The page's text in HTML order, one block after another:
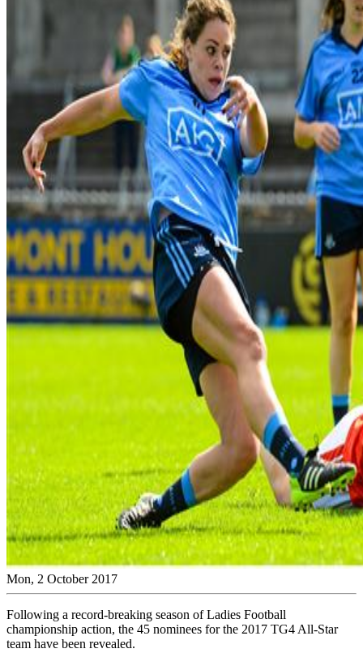
Mon, 2 October 2017
Following a record-breaking season of Ladies Football
championship action, the 45 nominees for the 2017 TG4 All-Star
team have been revealed.